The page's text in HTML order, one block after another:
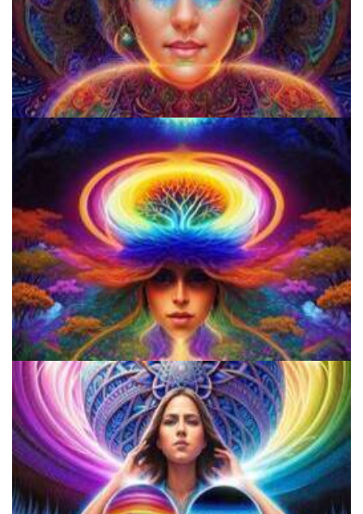
Does LSD Show Up On Drug Test? Guide to LSD Drug Testing!
Do Shrooms Show Up On Drug Test?